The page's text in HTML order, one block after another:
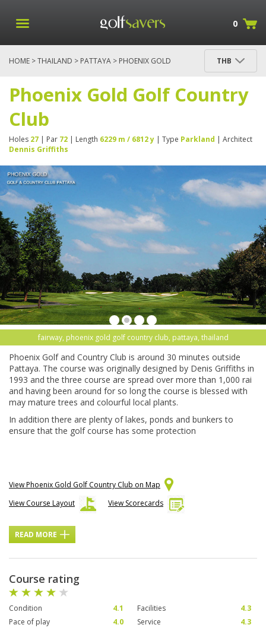
0
HOME >THAILAND > PATTAYA > PHOENIX GOLD
THB
Phoenix Gold Golf Country
Club
Holes 27 | Par 72 | Length 6229 m / 6812 y | Type Parkland | Architect
Dennis Griffiths
fairway, phoenix gold golf country club, pattaya, thailand
Phoenix Golf and Country Club is around 30 minutes outside
Pattaya. The course was originally designed by Denis Griffiths in
1993 and the three course are spread over more than 1,000 rai
and having been around for so long the course is blessed with
may mature trees and colourful local plants.
In addition there are plenty of lakes, ponds and bunkers to
ensure that the golf course has some protection
View Phoenix Gold Golf Country Club on Map
View Course Layout
View Scorecards
READ MORE
Course rating
Condition 4.1 Facilities
4.3
Pace of play
4.0 Service
4.3